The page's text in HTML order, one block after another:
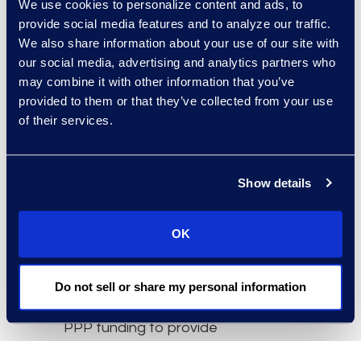
We use cookies to personalize content and ads, to
provide social media features and to analyze our traffic.
We also share information about your use of our site with
our social media, advertising and analytics partners who
may combine it with other information that you’ve
provided to them or that they’ve collected from your use
of their services.
Show details
OK
Do not sell or share my personal information
support from the U.S.
government in the form
of the Coronavirus Aid,
Relief and Economic
Security (CARES) Act, it is
still very tough out there
filing option hasn’t
reached its full potential,
as many small businesses
have benefited from the
PPP funding to provide